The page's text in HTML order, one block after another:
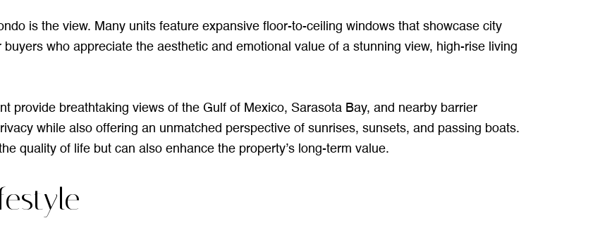
is the view. Many units feature expansive floor-to-ceiling windows that showcase city
who appreciate the aesthetic and emotional value of a stunning view, high-rise living
provide breathtaking views of the Gulf of Mexico, Sarasota Bay, and nearby barrier
while also offering an unmatched perspective of sunrises, sunsets, and passing boats.
quality of life but can also enhance the property’s long-term value.